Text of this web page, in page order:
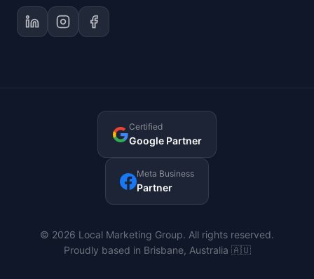
Certified
Google Partner
Meta Business
Partner
© 2026 Local Marketing Group. All rights reserved.
Proudly based in Brisbane, Australia 🇦🇺